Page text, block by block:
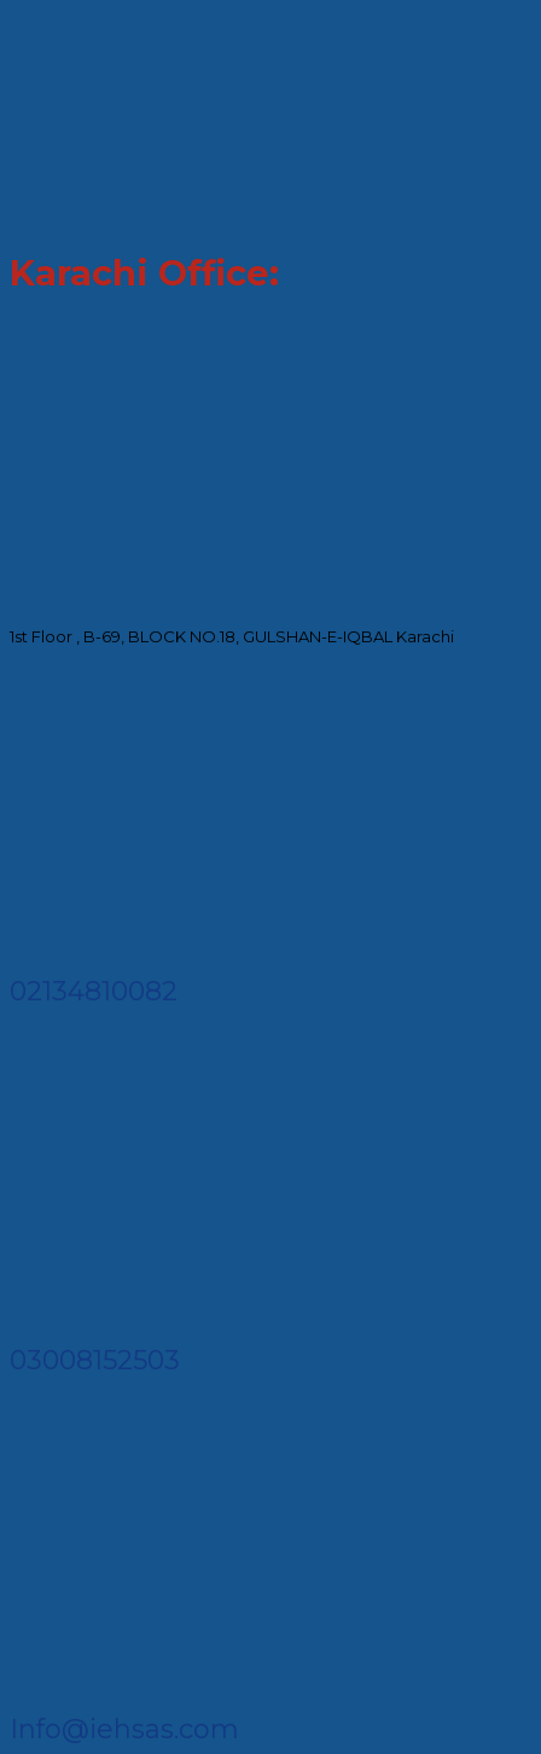
Karachi Office:
1st Floor , B-69, BLOCK NO.18, GULSHAN-E-IQBAL Karachi
02134810082
03008152503
Info@iehsas.com